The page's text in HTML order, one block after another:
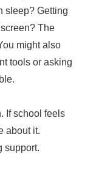
sleep? Getting
The
might also
tools or asking
If school feels
about it.
support.